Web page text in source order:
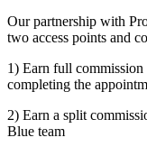
Our partnership with
two access points and
1) Earn full
completing the
2) Earn a split
Blue team